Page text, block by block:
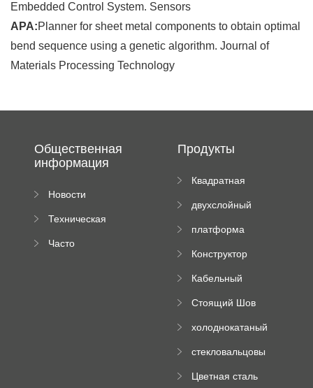
Embedded Control System. Sensors
APA:Planner for sheet metal components to obtain optimal
bend sequence using a genetic algorithm. Journal of
Materials Processing Technology
Общественная
информация
Новости
Техническая
Часто
Продукты
Квадратная
машина
двухслойный
пресс
платформа
роликового
Конструктор
трубы
Кабельный
формируя
Стоящий Шов
Машина
холоднокатаный
станок
стекловальцовы
Цветная сталь